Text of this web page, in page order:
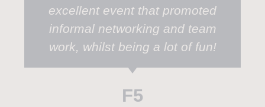
excellent event that promoted
informal networking and team
work, whilst being a lot of fun!
F5